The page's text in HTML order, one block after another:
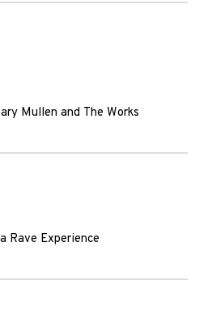
Mullen and The Works
Rave Experience